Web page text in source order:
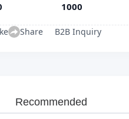
1000
Share B2B Inquiry
Recommended